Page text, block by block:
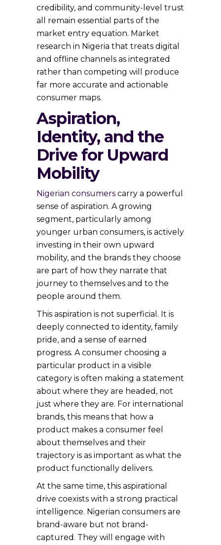
credibility, and community-level trust
all remain essential parts of the
market entry equation. Market
research in Nigeria that treats digital
and offline channels as integrated
rather than competing will produce
far more accurate and actionable
consumer maps.
Aspiration,
Identity, and the
Drive for Upward
Mobility
Nigerian consumers carry a powerful
sense of aspiration. A growing
segment, particularly among
younger urban consumers, is actively
investing in their own upward
mobility, and the brands they choose
are part of how they narrate that
journey to themselves and to the
people around them.
This aspiration is not superficial. It is
deeply connected to identity, family
pride, and a sense of earned
progress. A consumer choosing a
particular product in a visible
category is often making a statement
about where they are headed, not
just where they are. For international
brands, this means that how a
product makes a consumer feel
about themselves and their
trajectory is as important as what the
product functionally delivers.
At the same time, this aspirational
drive coexists with a strong practical
intelligence. Nigerian consumers are
brand-aware but not brand-
captured. They will engage with